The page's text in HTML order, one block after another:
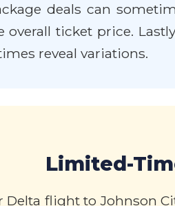
deals can
overall ticket price.
reveal variations.
Limited-
Delta flight to Johnson